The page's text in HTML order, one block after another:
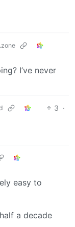
I’ve never
3 ·
easy to
a decade